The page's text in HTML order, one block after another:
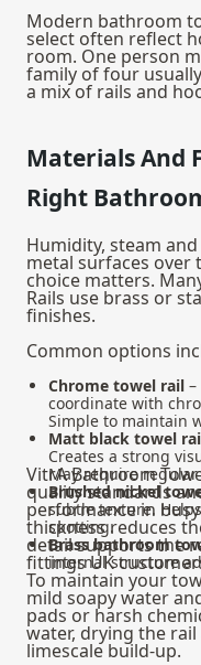
Modern bathroom
select often reflect
room. One person
family of four
a mix of rails and
Materials And
Right
Humidity, steam
metal surfaces over
choice matters.
Rails use brass or
finishes.
Common options
Chrome towel rail
coordinate with
Simple to maintain
Matt black towel
Creates a strong
May require
Brushed nickel
subtle texture.
spotting.
Brass bathroom
internal structure
VitrA Bathroom
quality standards
performance in
thickness reduces
detail supports the
fittings UK
To maintain your
mild soapy water
pads or harsh
water, drying the
limescale build-up.